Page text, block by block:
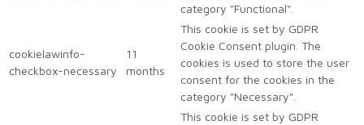
category "Functional".
cookielawinfo-
checkbox-necessary
11
months
This cookie is set by GDPR
Cookie Consent plugin. The
cookies is used to store the user
consent for the cookies in the
category "Necessary".
This cookie is set by GDPR